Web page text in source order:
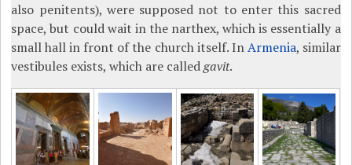
also penitents), were supposed not to enter this sacred
space, but could wait in the narthex, which is essentially a
small hall in front of the church itself. InArmenia, similar
vestibules exists, which are calledgavit.